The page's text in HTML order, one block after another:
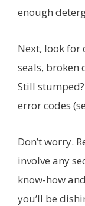
enough
Next, look for
seals, broken
Still
error codes
Don’t worry.
involve any
know-how
you’ll be